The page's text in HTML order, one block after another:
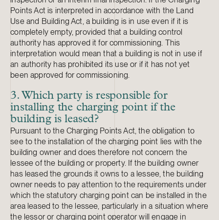
Points Act is interpreted in accordance with the Land
Use and Building Act, a building is in use even if it is
completely empty, provided that a building control
authority has approved it for commissioning. This
interpretation would mean that a building is not in use if
an authority has prohibited its use or if it has not yet
been approved for commissioning.
3. Which party is responsible for
installing the charging point if the
building is leased?
Pursuant to the Charging Points Act, the obligation to
see to the installation of the charging point lies with the
building owner and does therefore not concern the
lessee of the building or property. If the building owner
has leased the grounds it owns to a lessee, the building
owner needs to pay attention to the requirements under
which the statutory charging point can be installed in the
area leased to the lessee, particularly in a situation where
the lessor or charging point operator will engage in